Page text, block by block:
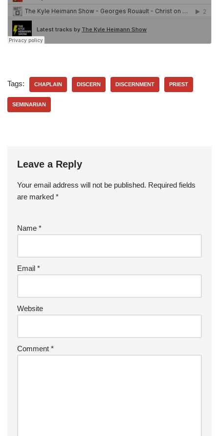
Tags: CHAPLAIN DISCERN DISCERNMENT PRIEST
SEMINARIAN
Leave a Reply
Your email address will not be published. Required fields
are marked *
Name *
Email *
Website
Comment *